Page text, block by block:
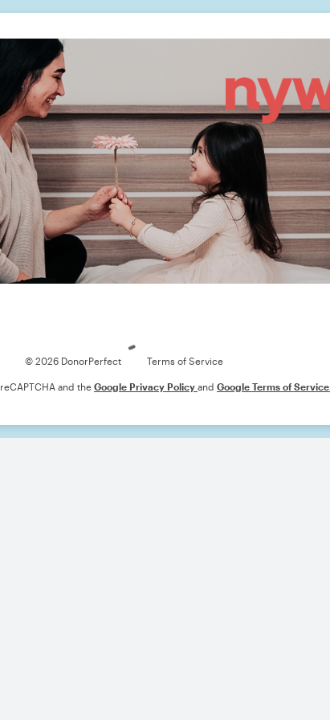
© 2026 DonorPerfect Terms of Service
and the Google Privacy Policy and Google Terms of Service